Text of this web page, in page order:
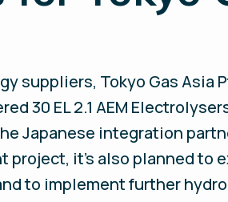
suppliers, Tokyo Gas Asia
30 EL 2.1 AEM
Japanese integration
it’s also planned to
to implement further